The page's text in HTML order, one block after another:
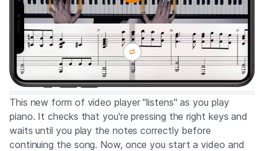
This new form of video player "listens" as you play
piano. It checks that you're pressing the right keys and
waits until you play the notes correctly before
continuing the song. Now, once you start a video and